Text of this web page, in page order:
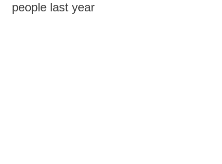
people last year